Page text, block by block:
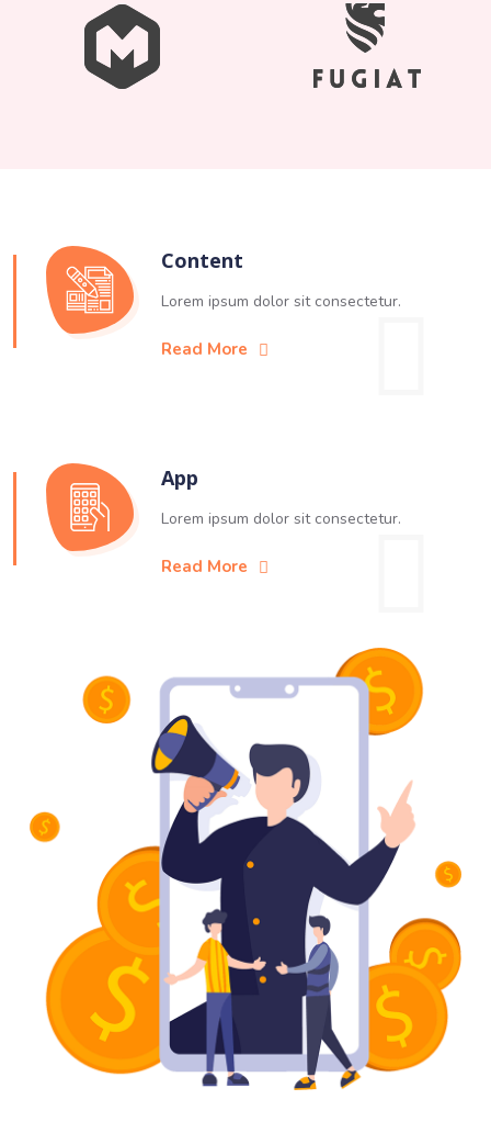
Content
Lorem ipsum dolor sit consectetur.
Read More
App
Lorem ipsum dolor sit consectetur.
Read More